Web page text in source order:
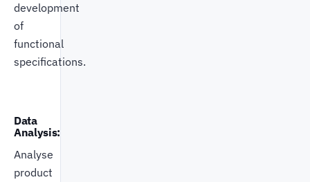
development
of
functional
specifications.
Data
Analysis:
Analyse
product